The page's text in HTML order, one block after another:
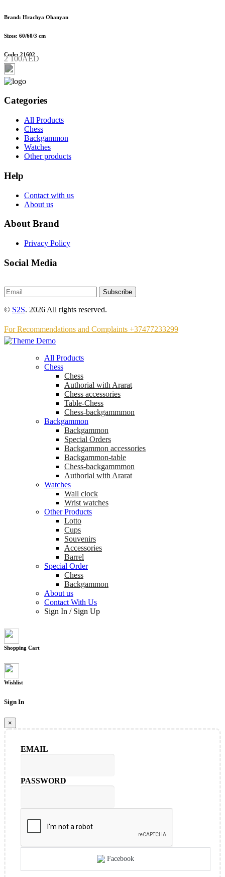
Brand: Hrachya Ohanyan
Sizes: 60/60/3 cm
Code: 21602
2 100AED
Categories
All Products
Chess
Backgammon
Watches
Other products
Help
Contact with us
About us
About Brand
Privacy Policy
Social Media
Subscribe
© S2S. 2026 All rights reserved.
For Recommendations and Complaints +37477233299
All Products
Chess
Chess
Аuthorial with Ararat
Chess accessories
Table-Chess
Chess-backgammmon
Backgammon
Backgammon
Special Orders
Backgammon accessories
Backgammon-table
Chess-backgammmon
Authorial with Ararat
Watches
Wall clock
Wrist watches
Other Products
Lotto
Cups
Souvenirs
Accessories
Barrel
Special Order
Chess
Backgammon
About us
Contact With Us
Sign In / Sign Up
Shopping Cart
Wishlist
Sign In
×
EMAIL
PASSWORD
Facebook